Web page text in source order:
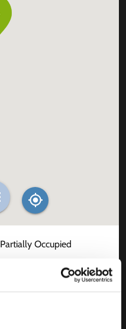
Partially Occupied